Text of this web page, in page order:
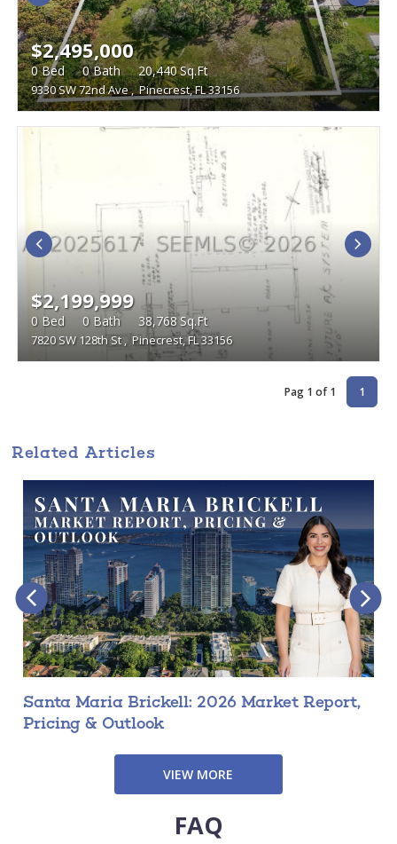
9330 SW 72nd Ave, Pinecrest, FL 33156
$2,495,000
0Bed 0Bath 20,440Sq.Ft
7820 SW 128th St Pinecrest, FL 33156
$2,199,999
0 Bed 0 Bath 38,768 Sq.Ft
Pag 1 of 1 1
Related Articles
Santa Maria Brickell: 2026 Market Report,
Pricing & Outlook
VIEW MORE
FAQ